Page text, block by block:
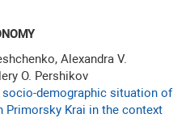
Alexandra V.
O. Pershikov
demographic situation of
Primorsky Krai in the context